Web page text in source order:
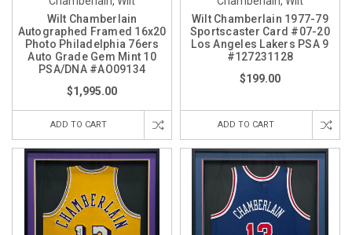
Wilt Chamberlain
Autographed Framed 16x20
Photo Philadelphia 76ers
Auto Grade Gem Mint 10
PSA/DNA #AO09134
$1,995.00
ADD TO CART
Wilt Chamberlain 1977-79
Sportscaster Card #07-20
Los Angeles Lakers PSA 9
#127231128
$199.00
ADD TO CART